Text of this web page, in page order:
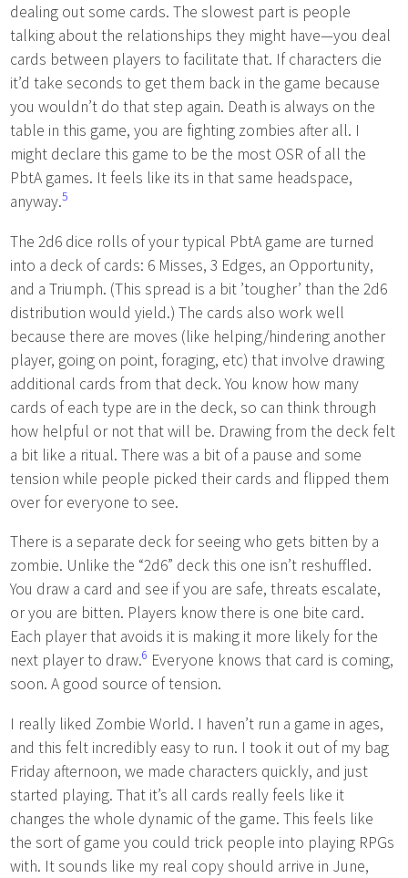
dealing out some cards. The slowest part is people
talking about the relationships they might have—you deal
cards between players to facilitate that. If characters die
it’d take seconds to get them back in the game because
you wouldn’t do that step again. Death is always on the
table in this game, you are fighting zombies after all. I
might declare this game to be the most OSR of all the
PbtA games. It feels like its in that same headspace,
anyway.5
The 2d6 dice rolls of your typical PbtA game are turned
into a deck of cards: 6 Misses, 3 Edges, an Opportunity,
and a Triumph. (This spread is a bit ’tougher’ than the 2d6
distribution would yield.) The cards also work well
because there are moves (like helping/hindering another
player, going on point, foraging, etc) that involve drawing
additional cards from that deck. You know how many
cards of each type are in the deck, so can think through
how helpful or not that will be. Drawing from the deck felt
a bit like a ritual. There was a bit of a pause and some
tension while people picked their cards and flipped them
over for everyone to see.
There is a separate deck for seeing who gets bitten by a
zombie. Unlike the “2d6” deck this one isn’t reshuffled.
You draw a card and see if you are safe, threats escalate,
or you are bitten. Players know there is one bite card.
Each player that avoids it is making it more likely for the
next player to draw.6 Everyone knows that card is coming,
soon. A good source of tension.
I really liked Zombie World. I haven’t run a game in ages,
and this felt incredibly easy to run. I took it out of my bag
Friday afternoon, we made characters quickly, and just
started playing. That it’s all cards really feels like it
changes the whole dynamic of the game. This feels like
the sort of game you could trick people into playing RPGs
with. It sounds like my real copy should arrive in June,